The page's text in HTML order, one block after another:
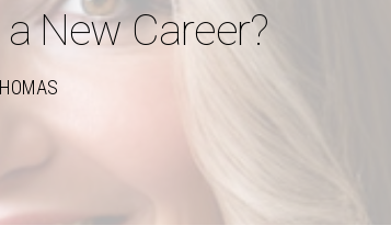
New Career?